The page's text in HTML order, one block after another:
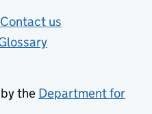
(opens in new tab)
Contact us
the Department for